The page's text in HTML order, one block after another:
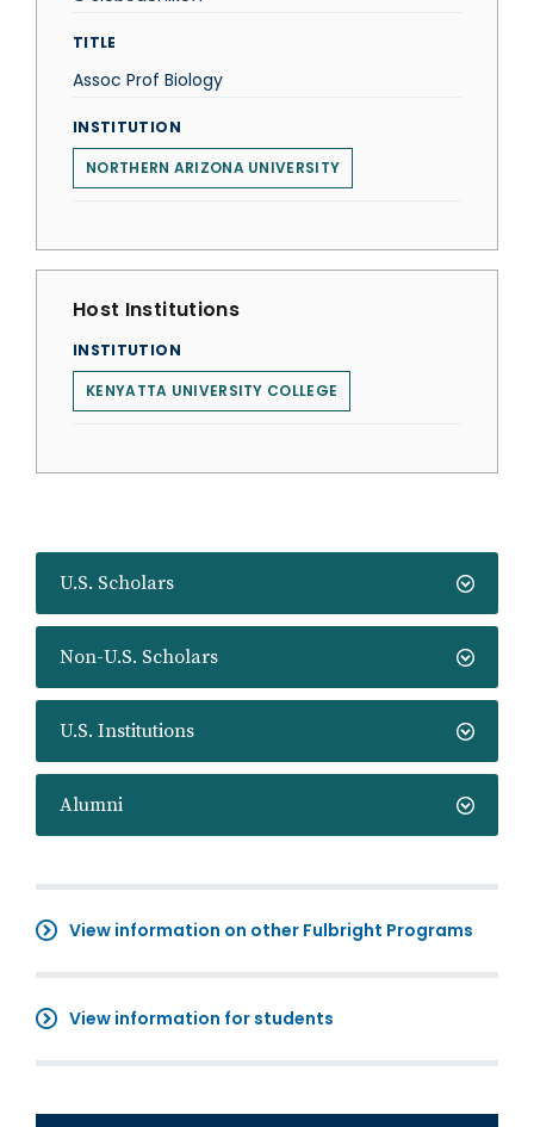
U.S. Scholars
Non-U.S. Scholars
U.S. Institutions
Alumni
View information on other Fulbright Programs
View information for students
TITLE
Assoc Prof Biology
INSTITUTION
NORTHERN ARIZONA UNIVERSITY
Host Institutions
INSTITUTION
KENYATTA UNIVERSITY COLLEGE